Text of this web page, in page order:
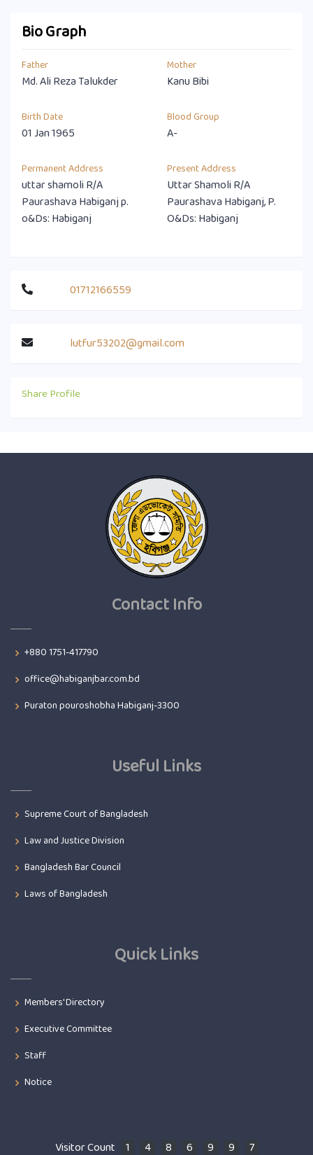
Bio Graph
Father
Md. Ali Reza Talukder
Mother
Kanu Bibi
Birth Date
01 Jan 1965
Blood Group
A-
Permanent Address
uttar shamoli R/A
Paurashava Habiganj p.
o&Ds: Habiganj
Present Address
Uttar Shamoli R/A
Paurashava Habiganj, P.
O&Ds: Habiganj
01712166559
lutfur53202@gmail.com
Share Profile
Contact Info
+880 1751-417790
office@habiganjbar.com.bd
Puraton pouroshobha Habiganj-3300
Useful Links
Supreme Court of Bangladesh
Law and Justice Division
Bangladesh Bar Council
Laws of Bangladesh
Quick Links
Members' Directory
Executive Committee
Staff
Notice
Visitor Count 1 4 8 6 9 9 7